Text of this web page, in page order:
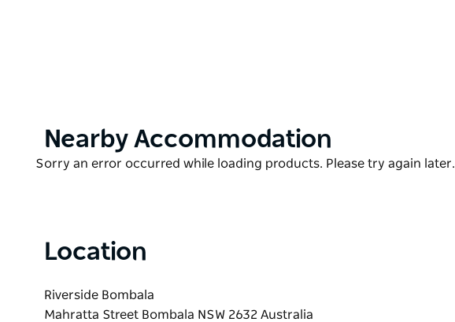
Product
Nearby Accommodation
Product
Sorry an error occurred while loading products. Please try again later.
Location
Riverside Bombala
Mahratta Street Bombala NSW 2632 Australia